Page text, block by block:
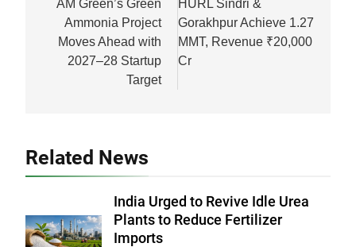
navigation
AM Green’s Green
Ammonia Project
Moves Ahead with
2027–28 Startup
Target
HURL Sindri &
Gorakhpur Achieve 1.27
MMT, Revenue ₹20,000
Cr
Related News
India Urged to Revive Idle Urea
Plants to Reduce Fertilizer
Imports